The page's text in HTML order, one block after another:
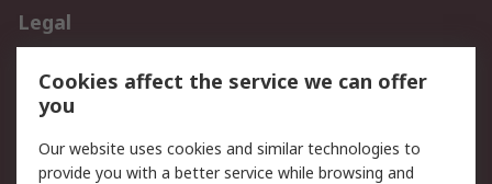
Legal
Privacy Policy
Website Terms
Terms and Conditions
of Sale
Cookies affect the service we can offer
you
Our website uses cookies and similar technologies to
provide you with a better service while browsing and